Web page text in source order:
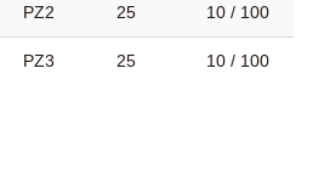
PZ2 25 10 / 100
PZ3 25 10 / 100